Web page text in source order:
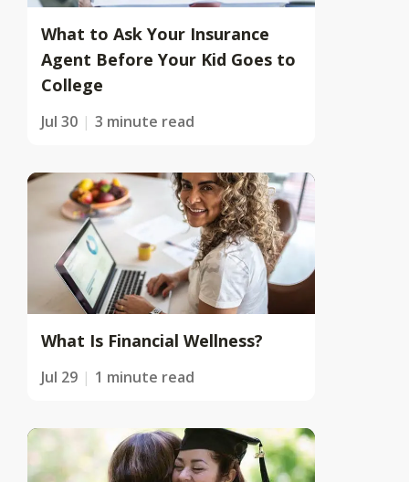
What to Ask Your Insurance
Agent Before Your Kid Goes to
College
Jul 30 3 minute read
What Is Financial Wellness?
Jul 29 1 minute read